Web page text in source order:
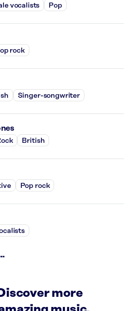
vocalists Pop
rock
Singer-songwriter
British
Pop rock
more